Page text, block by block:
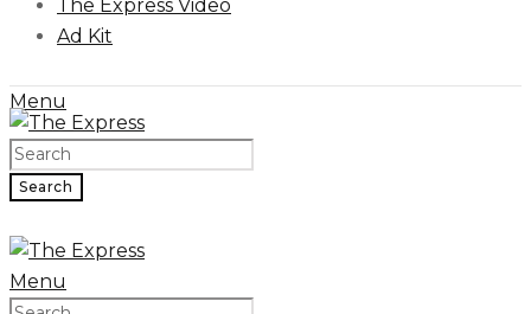
The Express Video
Ad Kit
Menu
Search
Menu